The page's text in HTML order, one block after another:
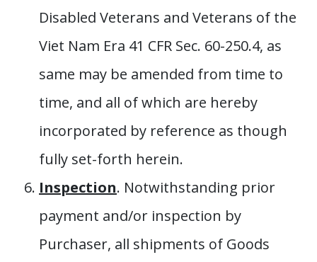
Disabled Veterans and Veterans of the
Viet Nam Era 41 CFR Sec. 60-250.4, as
same may be amended from time to
time, and all of which are hereby
incorporated by reference as though
fully set-forth herein.
Inspection. Notwithstanding prior
payment and/or inspection by
Purchaser, all shipments of Goods